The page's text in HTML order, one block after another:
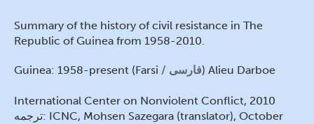
Summary of the history of civil resistance in The
Republic of Guinea from 1958-2010.
Guinea: 1958-present (Farsi فارسی) Alieu Darboe
International Center on Nonviolent Conflict, 2010
ترجمه: ICNC, Mohsen Sazegara (translator), October